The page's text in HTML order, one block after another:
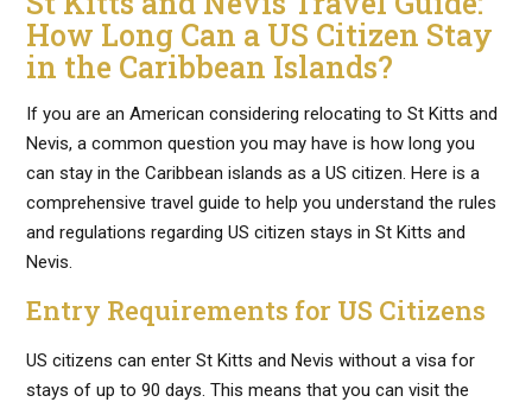
How Long Can a US Citizen Stay
in the Caribbean Islands?
If you are an American considering relocating to St Kitts and
Nevis, a common question you may have is how long you
can stay in the Caribbean islands as a US citizen. Here is a
comprehensive travel guide to help you understand the rules
and regulations regarding US citizen stays in St Kitts and
Nevis.
Entry Requirements for US Citizens
US citizens can enter St Kitts and Nevis without a visa for
stays of up to 90 days. This means that you can visit the